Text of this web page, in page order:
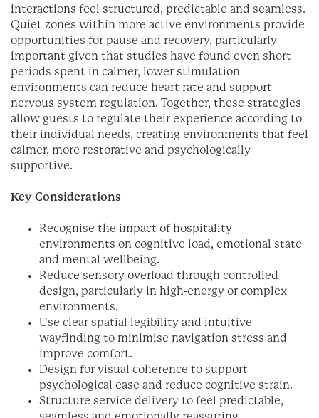
interactions feel structured, predictable and seamless.
Quiet zones within more active environments provide
opportunities for pause and recovery, particularly
important given that studies have found even short
periods spent in calmer, lower stimulation
environments can reduce heart rate and support
nervous system regulation. Together, these strategies
allow guests to regulate their experience according to
their individual needs, creating environments that feel
calmer, more restorative and psychologically
supportive.
Key Considerations
Recognise the impact of hospitality
environments on cognitive load, emotional state
and mental wellbeing.
Reduce sensory overload through controlled
design, particularly in high-energy or complex
environments.
Use clear spatial legibility and intuitive
wayfinding to minimise navigation stress and
improve comfort.
Design for visual coherence to support
psychological ease and reduce cognitive strain.
Structure service delivery to feel predictable,